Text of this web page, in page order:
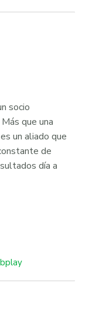
socio
que una
un aliado que
de
día a
bplay